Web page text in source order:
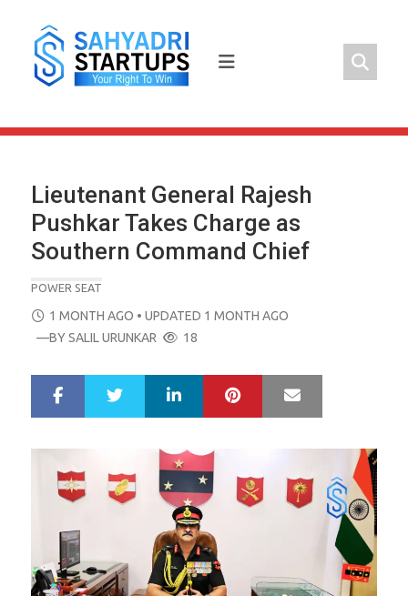
content
Lieutenant General Rajesh
Pushkar Takes Charge as
Southern Command Chief
POWER SEAT
POSTED
ON
1 MONTH AGO • UPDATED 1 MONTH AGO
—BYSALIL URUNKAR 18
r
e
LinkedIn Pinterest